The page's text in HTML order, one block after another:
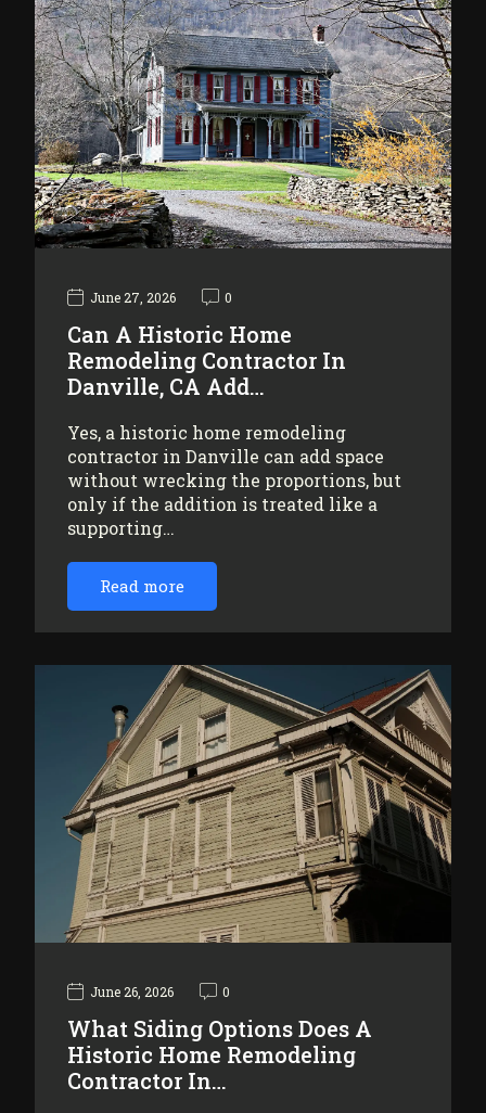
June 27, 2026 0
Can A Historic Home
Remodeling Contractor In
Danville, CA Add…
Yes, a historic home remodeling
contractor in Danville can add space
without wrecking the proportions, but
only if the addition is treated like a
supporting…
Read more
June 26, 2026 0
What Siding Options Does A
Historic Home Remodeling
Contractor In…